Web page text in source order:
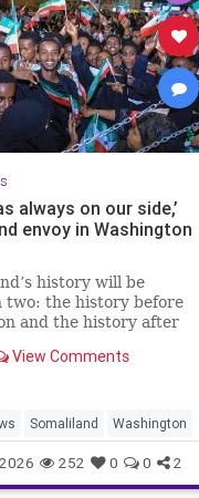
always on our side,’
envoy in Washington
history will be
two: the history before
and the history after
JNS.
View Comments
Somaliland Washington
252 0 0 2